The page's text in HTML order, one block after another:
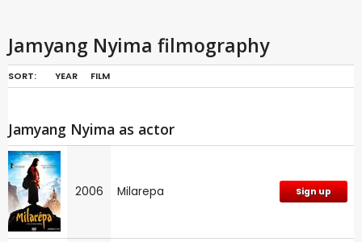
Jamyang Nyima filmography
SORT: YEAR FILM
Jamyang Nyima as actor
2006 Milarepa Sign up